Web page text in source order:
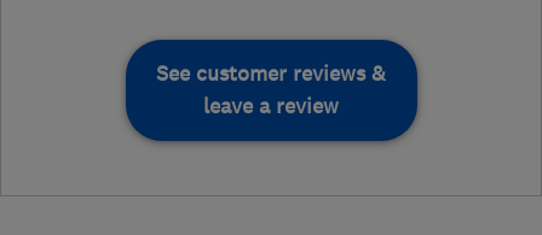
See customer reviews &
leave a review